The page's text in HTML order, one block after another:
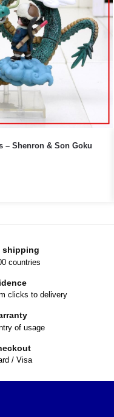
shipping
countries
clicks to delivery
of usage
/ Visa